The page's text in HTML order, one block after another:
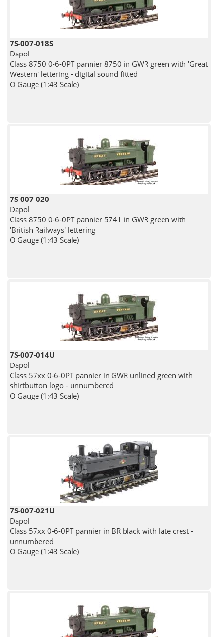
7S-007-018S
Dapol
Class 8750 0-6-0PT pannier 8750 in GWR green with 'Great
Western' lettering - digital sound fitted
O Gauge (1:43 Scale)
7S-007-020
Dapol
Class 8750 0-6-0PT pannier 5741 in GWR green with
'British Railways' lettering
O Gauge (1:43 Scale)
7S-007-014U
Dapol
Class 57xx 0-6-0PT pannier in GWR unlined green with
shirtbutton logo - unnumbered
O Gauge (1:43 Scale)
7S-007-021U
Dapol
Class 57xx 0-6-0PT pannier in BR black with late crest -
unnumbered
O Gauge (1:43 Scale)